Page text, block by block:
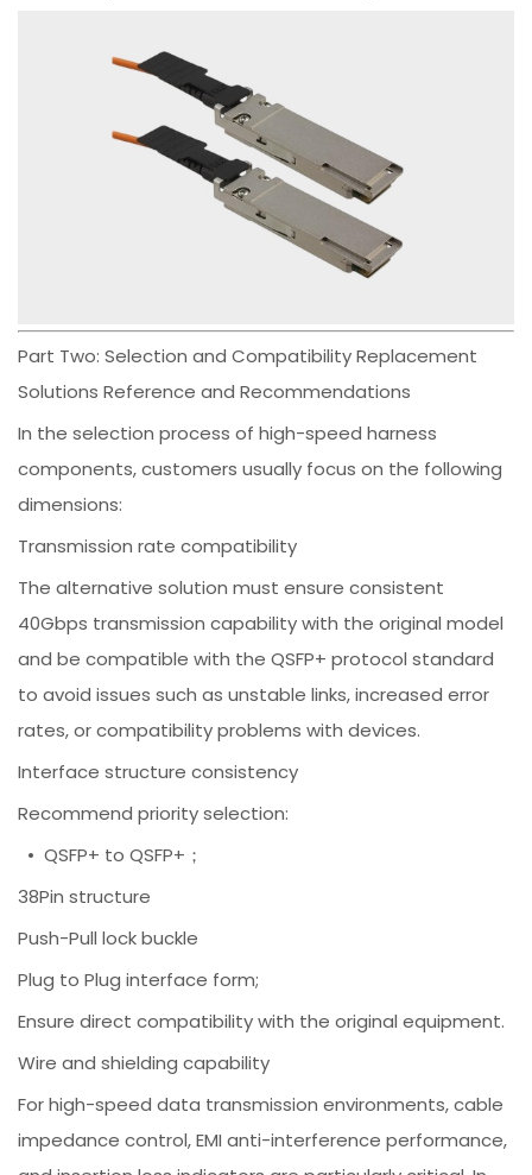
Part Two: Selection and Compatibility Replacement
Solutions Reference and Recommendations
In the selection process of high-speed harness
components, customers usually focus on the following
dimensions:
Transmission rate compatibility
The alternative solution must ensure consistent
40Gbps transmission capability with the original model
and be compatible with the QSFP+ protocol standard
to avoid issues such as unstable links, increased error
rates, or compatibility problems with devices.
Interface structure consistency
Recommend priority selection:
• QSFP+ to QSFP+；
38Pin structure
Push-Pull lock buckle
Plug to Plug interface form;
Ensure direct compatibility with the original equipment.
Wire and shielding capability
For high-speed data transmission environments, cable
impedance control, EMI anti-interference performance,